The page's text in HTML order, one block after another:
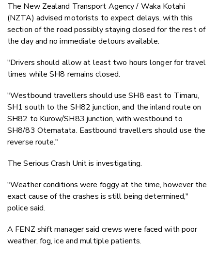
The New Zealand Transport Agency / Waka Kotahi
(NZTA) advised motorists to expect delays, with this
section of the road possibly staying closed for the rest of
the day and no immediate detours available.
"Drivers should allow at least two hours longer for travel
times while SH8 remains closed.
"Westbound travellers should use SH8 east to Timaru,
SH1 south to the SH82 junction, and the inland route on
SH82 to Kurow/SH83 junction, with westbound to
SH8/83 Otematata. Eastbound travellers should use the
reverse route."
The Serious Crash Unit is investigating.
"Weather conditions were foggy at the time, however the
exact cause of the crashes is still being determined,"
police said.
A FENZ shift manager said crews were faced with poor
weather, fog, ice and multiple patients.